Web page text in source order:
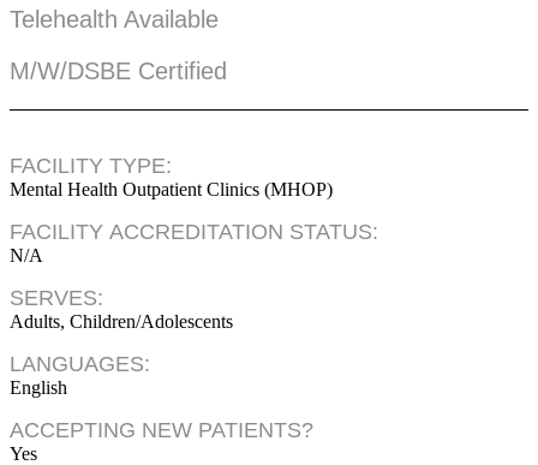
Telehealth Available
M/W/DSBE Certified
FACILITY TYPE:
Mental Health Outpatient Clinics (MHOP)
FACILITY ACCREDITATION STATUS:
N/A
SERVES:
Adults, Children/Adolescents
LANGUAGES:
English
ACCEPTING NEW PATIENTS?
Yes